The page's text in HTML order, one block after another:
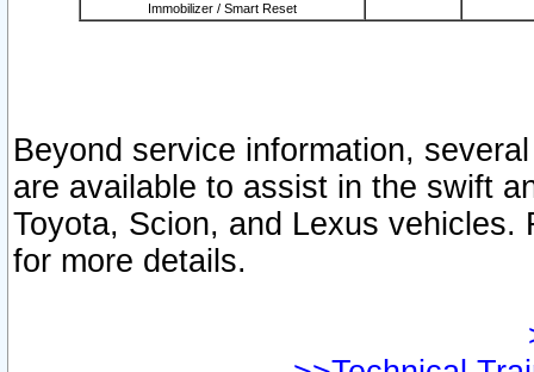
Immobilizer / Smart Reset
Beyond service information,
are available to assist in the swift
Toyota, Scion, and Lexus vehicles.
for more details.